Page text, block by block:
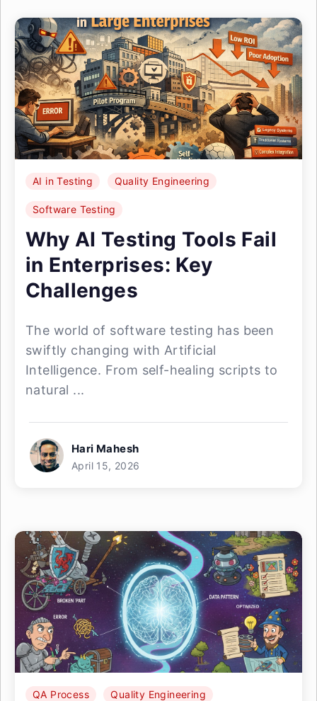
AI in Testing Quality Engineering
Software Testing
Why AI Testing Tools Fail
in Enterprises: Key
Challenges
The world of software testing has been
swiftly changing with Artificial
Intelligence. From self-healing scripts to
natural ...
Hari Mahesh
April 15, 2026
QA Process Quality Engineering